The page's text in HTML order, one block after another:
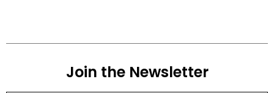
Join the Newsletter